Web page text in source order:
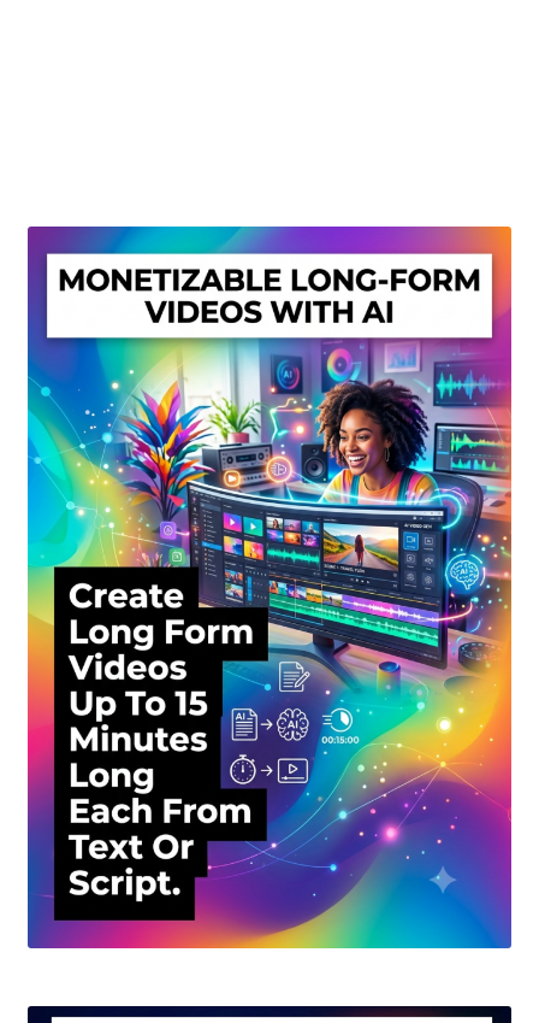
Privacy Policy
Shop
Sitemap
Support
Terms and Conditions